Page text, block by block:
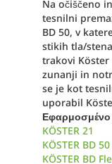
Na očiščeno
tesnilni
BD 50, v
stikih tla/
trakovi Köster
zunanji in
se je kot
uporabil
KÖSTER 21
KÖSTER BD 50
KÖSTER BD